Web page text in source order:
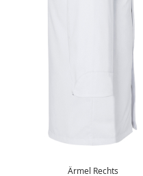
Ärmel Rechts